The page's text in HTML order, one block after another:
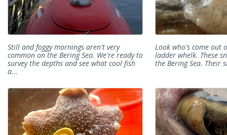
Still and foggy mornings aren't very
common on the Bering Sea. We're ready to
survey the depths and see what cool fish
a...
Look who's come out
ladder whelk. These
the Bering Sea. Their